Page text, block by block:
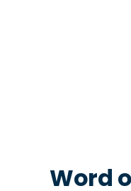
Word